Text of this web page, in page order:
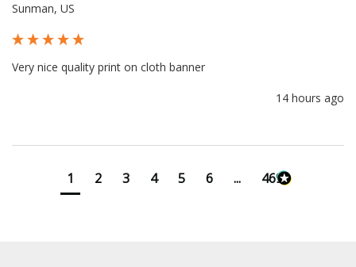
Sunman, US
Very nice quality print on cloth banner
14 hours ago
1 2 3 4 5 6 ... 4698